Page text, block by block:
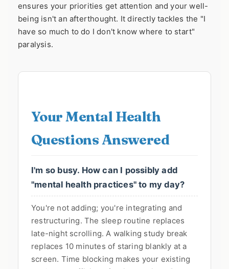
ensures your priorities get attention and your well-
being isn't an afterthought. It directly tackles the "I
have so much to do I don't know where to start"
paralysis.
Your Mental Health
Questions Answered
I'm so busy. How can I possibly add
"mental health practices" to my day?
You're not adding; you're integrating and
restructuring. The sleep routine replaces
late-night scrolling. A walking study break
replaces 10 minutes of staring blankly at a
screen. Time blocking makes your existing